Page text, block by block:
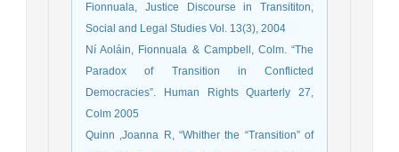
Fionnuala, Justice Discourse in Transititon,
Social and Legal Studies Vol. 13(3), 2004
Ní Aoláin, Fionnuala & Campbell, Colm. “The
Paradox of Transition in Conflicted
Democracies”. Human Rights Quarterly 27,
Colm 2005
Quinn ,Joanna R, “Whither the “Transition” of